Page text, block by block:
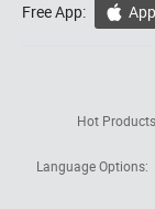
Free App: 
Hot Products
Language Options: